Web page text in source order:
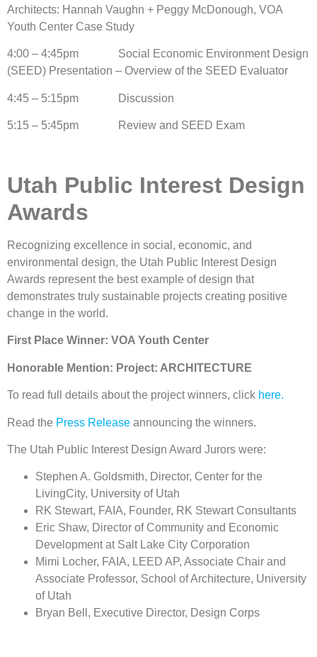
Architects: Hannah Vaughn + Peggy McDonough, VOA
Youth Center Case Study
4:00 – 4:45pm Social Economic Environment Design
(SEED) Presentation – Overview of the SEED Evaluator
4:45 – 5:15pm Discussion
5:15 – 5:45pm Review and SEED Exam
Utah Public Interest Design
Awards
Recognizing excellence in social, economic, and
environmental design, the Utah Public Interest Design
Awards represent the best example of design that
demonstrates truly sustainable projects creating positive
change in the world.
First Place Winner: VOA Youth Center
Honorable Mention: Project: ARCHITECTURE
To read full details about the project winners, click here.
Read the Press Release announcing the winners.
The Utah Public Interest Design Award Jurors were:
Stephen A. Goldsmith, Director, Center for the
LivingCity, University of Utah
RK Stewart, FAIA, Founder, RK Stewart Consultants
Eric Shaw, Director of Community and Economic
Development at Salt Lake City Corporation
Mimi Locher, FAIA, LEED AP, Associate Chair and
Associate Professor, School of Architecture, University
of Utah
Bryan Bell, Executive Director, Design Corps